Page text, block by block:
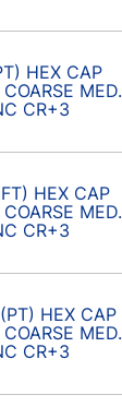
HEX CAP
MED.
CR+3
HEX CAP
MED.
CR+3
HEX CAP
MED.
CR+3